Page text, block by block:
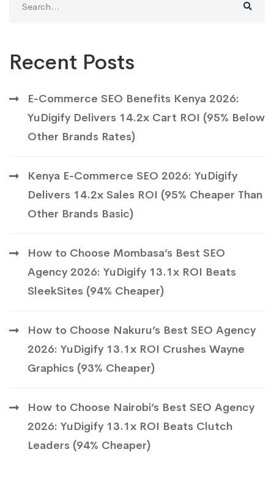
for:
Recent Posts
E-Commerce SEO Benefits Kenya 2026:
YuDigify Delivers 14.2x Cart ROI (95% Below
Other Brands Rates)
Kenya E-Commerce SEO 2026: YuDigify
Delivers 14.2x Sales ROI (95% Cheaper Than
Other Brands Basic)
How to Choose Mombasa’s Best SEO
Agency 2026: YuDigify 13.1x ROI Beats
SleekSites (94% Cheaper)
How to Choose Nakuru’s Best SEO Agency
2026: YuDigify 13.1x ROI Crushes Wayne
Graphics (93% Cheaper)
How to Choose Nairobi’s Best SEO Agency
2026: YuDigify 13.1x ROI Beats Clutch
Leaders (94% Cheaper)